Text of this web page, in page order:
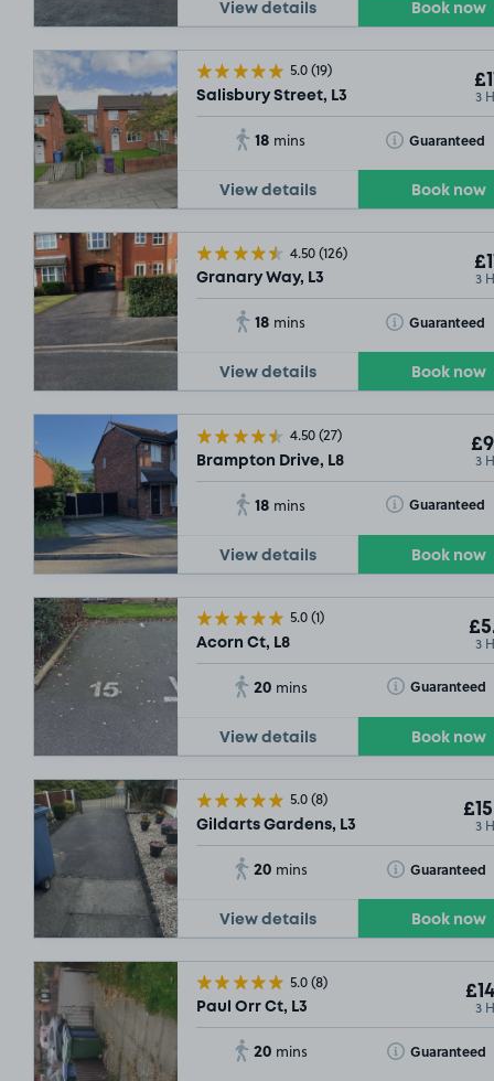
View details Book now
5.0(19)
Salisbury Street, L3 3
18 mins Guaranteed
Toggle Tooltip
View details Book now
4.50(126)
Granary Way, L3 3
18 mins Guaranteed
Toggle Tooltip
View details Book now
4.50(27)
Brampton Drive, L8 3
18 mins Guaranteed
Toggle Tooltip
View details Book now
5.0(1)
Acorn Ct, L8 3
20 mins Guaranteed
Toggle Tooltip
View details Book now
5.0(8)
Gildarts Gardens, L3 3
20 mins Guaranteed
Toggle Tooltip
View details Book now
5.0(8)
Paul Orr Ct, L3 3
20 mins Guaranteed
Toggle Tooltip